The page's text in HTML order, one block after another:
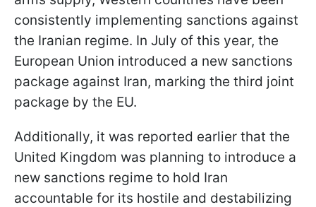
consistently implementing sanctions against
the Iranian regime. In July of this year, the
European Union introduced a new sanctions
package against Iran, marking the third joint
package by the EU.
Additionally, it was reported earlier that the
United Kingdom was planning to introduce a
new sanctions regime to hold Iran
accountable for its hostile and destabilizing